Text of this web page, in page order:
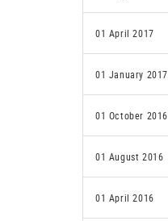
01 April 2017
01 January 2017
01 October 2016
01 August 2016
01 April 2016